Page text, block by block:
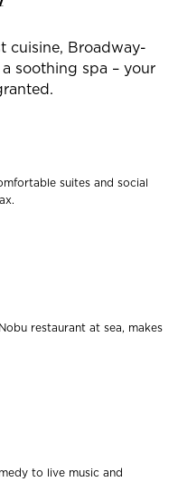
cuisine, Broadway-
soothing spa – your
suites and social
restaurant at sea, makes
to live music and